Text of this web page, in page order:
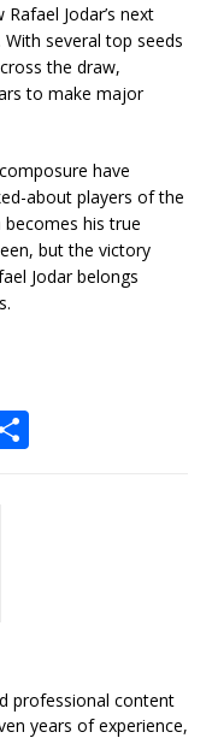
Jodar’s next
several top seeds
the draw,
to make major
have
about players of the
his true
but the victory
Jodar belongs
professional content
years of experience,